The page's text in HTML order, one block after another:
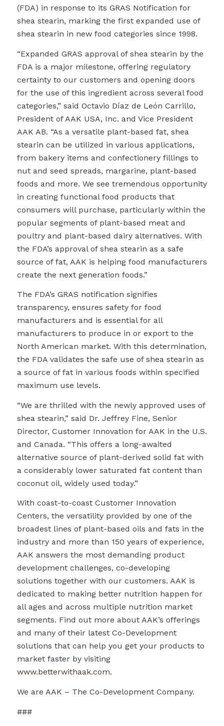
(FDA) in response to its GRAS Notification for
shea stearin, marking the first expanded use of
shea stearin in new food categories since 1998.
“Expanded GRAS approval of shea stearin by the
FDA is a major milestone, offering regulatory
certainty to our customers and opening doors
for the use of this ingredient across several food
categories,” said Octavio Díaz de León Carrillo,
President of AAK USA, Inc. and Vice President
AAK AB. “As a versatile plant-based fat, shea
stearin can be utilized in various applications,
from bakery items and confectionery fillings to
nut and seed spreads, margarine, plant-based
foods and more. We see tremendous opportunity
in creating functional food products that
consumers will purchase, particularly within the
popular segments of plant-based meat and
poultry and plant-based dairy alternatives. With
the FDA’s approval of shea stearin as a safe
source of fat, AAK is helping food manufacturers
create the next generation foods.”
The FDA’s GRAS notification signifies
transparency, ensures safety for food
manufacturers and is essential for all
manufacturers to produce in or export to the
North American market. With this determination,
the FDA validates the safe use of shea stearin as
a source of fat in various foods within specified
maximum use levels.
“We are thrilled with the newly approved uses of
shea stearin,” said Dr. Jeffrey Fine, Senior
Director, Customer Innovation for AAK in the U.S.
and Canada. “This offers a long-awaited
alternative source of plant-derived solid fat with
a considerably lower saturated fat content than
coconut oil, widely used today.”
With coast-to-coast Customer Innovation
Centers, the versatility provided by one of the
broadest lines of plant-based oils and fats in the
industry and more than 150 years of experience,
AAK answers the most demanding product
development challenges, co-developing
solutions together with our customers. AAK is
dedicated to making better nutrition happen for
all ages and across multiple nutrition market
segments. Find out more about AAK’s offerings
and many of their latest Co-Development
solutions that can help you get your products to
market faster by visiting
www.betterwithaak.com.
We are AAK – The Co-Development Company.
###